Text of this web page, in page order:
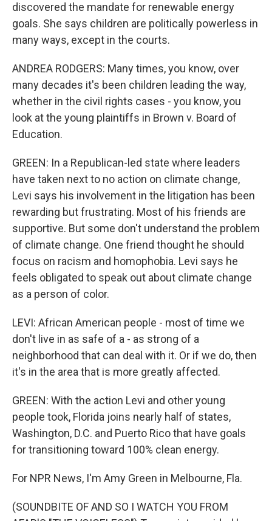
discovered the mandate for renewable energy
goals. She says children are politically powerless in
many ways, except in the courts.
ANDREA RODGERS: Many times, you know, over
many decades it's been children leading the way,
whether in the civil rights cases - you know, you
look at the young plaintiffs in Brown v. Board of
Education.
GREEN: In a Republican-led state where leaders
have taken next to no action on climate change,
Levi says his involvement in the litigation has been
rewarding but frustrating. Most of his friends are
supportive. But some don't understand the problem
of climate change. One friend thought he should
focus on racism and homophobia. Levi says he
feels obligated to speak out about climate change
as a person of color.
LEVI: African American people - most of time we
don't live in as safe of a - as strong of a
neighborhood that can deal with it. Or if we do, then
it's in the area that is more greatly affected.
GREEN: With the action Levi and other young
people took, Florida joins nearly half of states,
Washington, D.C. and Puerto Rico that have goals
for transitioning toward 100% clean energy.
For NPR News, I'm Amy Green in Melbourne, Fla.
(SOUNDBITE OF AND SO I WATCH YOU FROM